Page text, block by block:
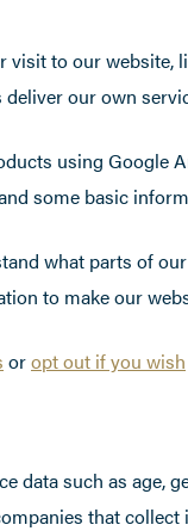
to our website,
our own
using Google
some basic
what parts of
to make our
oropt out if you wish
data such as age,
that